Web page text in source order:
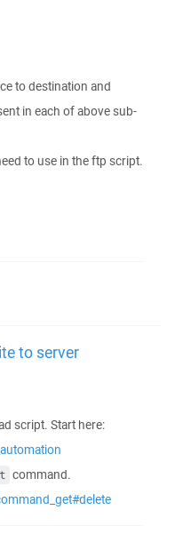
to destination and
in each of above sub-
to use in the ftp script.
to server
script. Start here:
command.